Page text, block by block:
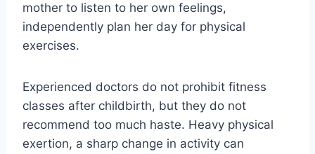
mother to listen to her own feelings,
independently plan her day for physical
exercises.
Experienced doctors do not prohibit fitness
classes after childbirth, but they do not
recommend too much haste. Heavy physical
exertion, a sharp change in activity can